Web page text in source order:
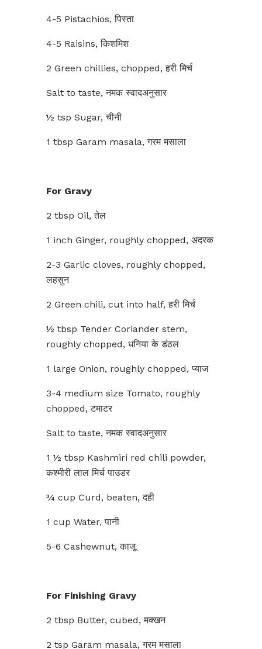
4-5 Pistachios, पिस्ता
4-5 Raisins, किशमिश
2 Green chillies, chopped, हरी मिर्च
Salt to taste, नमक स्वादअनुसार
½ tsp Sugar, चीनी
1 tbsp Garam masala, गरम मसाला
For Gravy
2 tbsp Oil, तेल
1 inch Ginger, roughly chopped, अदरक
2-3 Garlic cloves, roughly chopped,
लहसुन
2 Green chili, cut into half, हरी मिर्च
½ tbsp Tender Coriander stem,
roughly chopped, धनिया के डंठल
1 large Onion, roughly chopped, प्याज
3-4 medium size Tomato, roughly
chopped, टमाटर
Salt to taste, नमक स्वादअनुसार
1 ½ tbsp Kashmiri red chili powder,
कश्मीरी लाल मिर्च पाउडर
¾ cup Curd, beaten, दही
1 cup Water, पानी
5-6 Cashewnut, काजू
For Finishing Gravy
2 tbsp Butter, cubed, मक्खन
2 tsp Garam masala, गरम मसाला